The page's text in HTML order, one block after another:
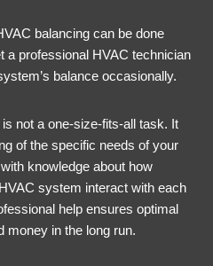
balancing can be done
a professional HVAC technician
balance occasionally.
not a one-size-fits-all task. It
of the specific needs of your
knowledge about how
system interact with each
help ensures optimal
money in the long run.